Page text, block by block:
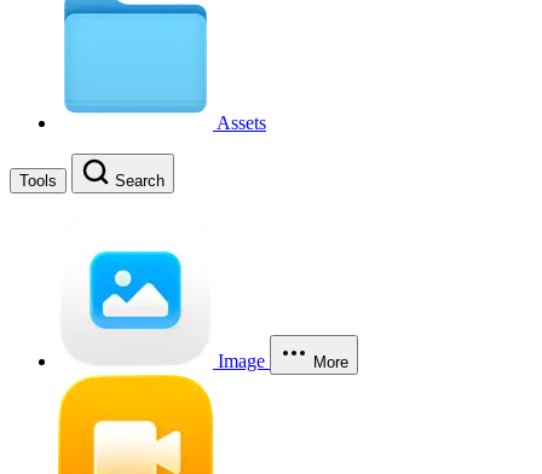
Assets
Tools Search
Image More